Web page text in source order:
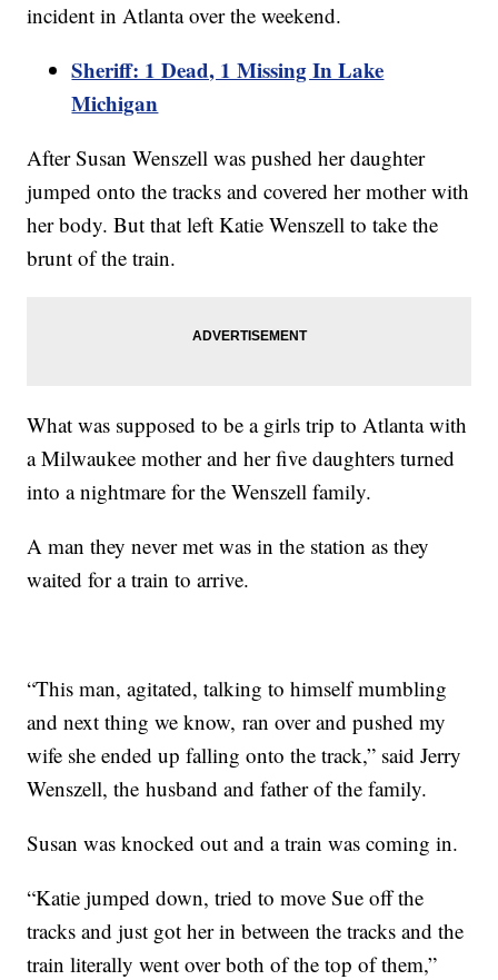
incident in Atlanta over the weekend.
Sheriff: 1 Dead, 1 Missing In Lake
Michigan
After Susan Wenszell was pushed her daughter
jumped onto the tracks and covered her mother with
her body. But that left Katie Wenszell to take the
brunt of the train.
What was supposed to be a girls trip to Atlanta with
a Milwaukee mother and her five daughters turned
into a nightmare for the Wenszell family.
A man they never met was in the station as they
waited for a train to arrive.
“This man, agitated, talking to himself mumbling
and next thing we know, ran over and pushed my
wife she ended up falling onto the track,” said Jerry
Wenszell, the husband and father of the family.
Susan was knocked out and a train was coming in.
“Katie jumped down, tried to move Sue off the
tracks and just got her in between the tracks and the
train literally went over both of the top of them,”